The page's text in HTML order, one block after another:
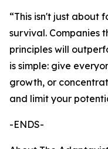
“This isn't just about
survival. Companies
principles will
is simple: give
growth, or
and limit your
-ENDS-